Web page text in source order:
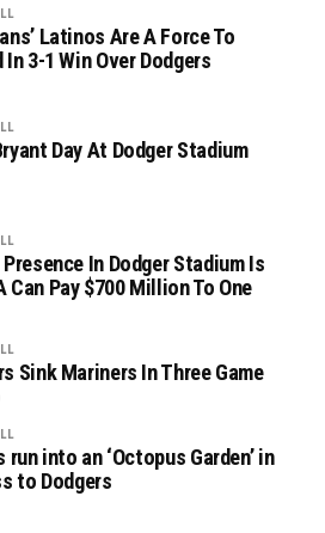
Latinos Are A Force To
In 3-1 Win Over Dodgers
Day At Dodger Stadium
In Dodger Stadium Is
Can Pay $700 Million To One
Sink Mariners In Three Game
run into an ‘Octopus Garden’ in
to Dodgers